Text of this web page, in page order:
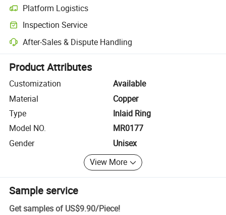
Platform Logistics
Clearer shipment tracking with platform-supported logistics.
Inspection Service
Optional pre-shipment inspection for quality and quantity checks.
After-Sales & Dispute Handling
Platform-assisted dispute resolution, including refunds or returns
Product Attributes
Customization
Available
Material
Copper
Type
Inlaid Ring
Model NO.
MR0177
Gender
Unisex
View More
Sample service
Get samples of US$9.90/Piece!